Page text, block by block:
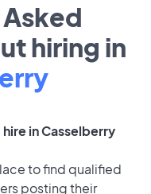
hiring in
in Casselberry
to find qualified
posting their